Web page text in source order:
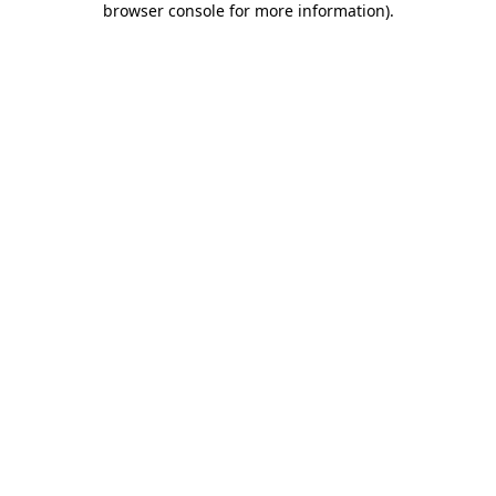
browser console for more information).